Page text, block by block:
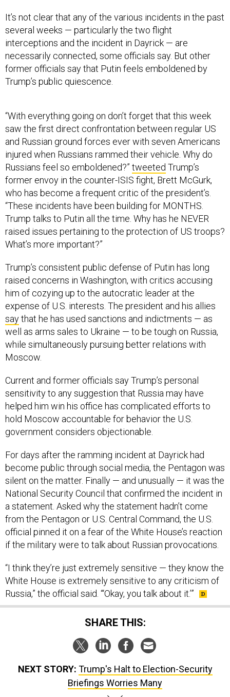
It’s not clear that any of the various incidents in the past
several weeks — particularly the two flight
interceptions and the incident in Dayrick — are
necessarily connected, some officials say. But other
former officials say that Putin feels emboldened by
Trump’s public quiescence.
“With everything going on don’t forget that this week
saw the first direct confrontation between regular US
and Russian ground forces ever with seven Americans
injured when Russians rammed their vehicle. Why do
Russians feel so emboldened?” tweeted Trump’s
former envoy in the counter-ISIS fight, Brett McGurk,
who has become a frequent critic of the president’s.
“These incidents have been building for MONTHS.
Trump talks to Putin all the time. Why has he NEVER
raised issues pertaining to the protection of US troops?
What’s more important?”
Trump’s consistent public defense of Putin has long
raised concerns in Washington, with critics accusing
him of cozying up to the autocratic leader at the
expense of U.S. interests. The president and his allies
saythat he has used sanctions and indictments — as
well as arms sales to Ukraine — to be tough on Russia,
while simultaneously pursuing better relations with
Moscow.
Current and former officials say Trump’s personal
sensitivity to any suggestion that Russia may have
helped him win his office has complicated efforts to
hold Moscow accountable for behavior the U.S.
government considers objectionable.
For days after the ramming incident at Dayrick had
become public through social media, the Pentagon was
silent on the matter. Finally — and unusually — it was the
National Security Council that confirmed the incident in
a statement. Asked why the statement hadn’t come
from the Pentagon or U.S. Central Command, the U.S.
official pinned it on a fear of the White House’s reaction
if the military were to talk about Russian provocations.
“I think they’re just extremely sensitive — they know the
White House is extremely sensitive to any criticism of
Russia,” the official said. “‘Okay, you talk about it.’”
SHARE THIS:
NEXT STORY: Trump's Halt to Election-Security
Briefings Worries Many